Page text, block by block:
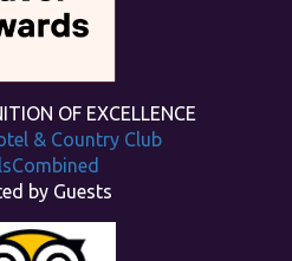
OF EXCELLENCE
& Country Club
by Guests